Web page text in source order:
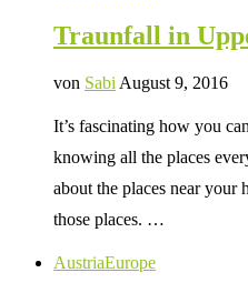
Traunfall in
von Sabi August 9, 2016
It’s fascinating how you
knowing all the places
about the places near your
those places. …
AustriaEurope